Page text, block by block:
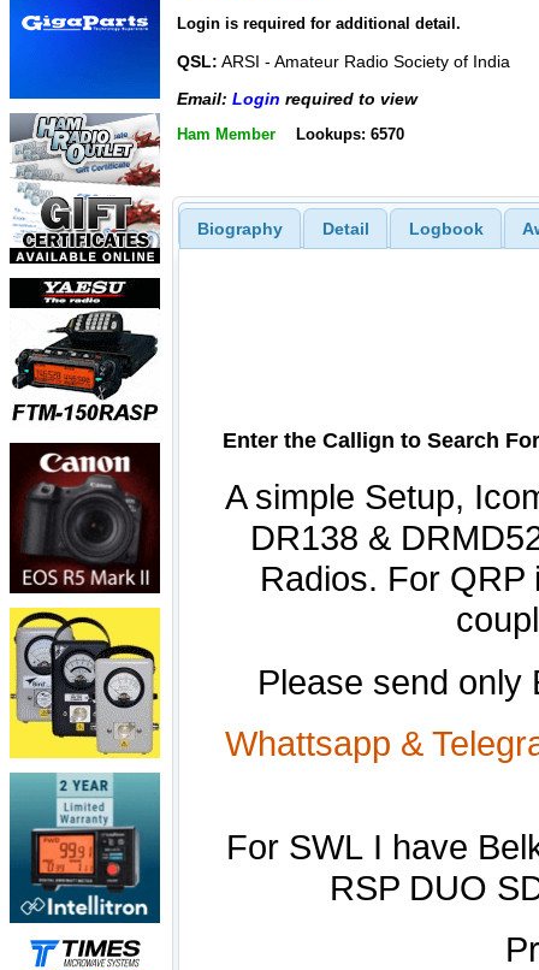
Login is required for additional detail.
QSL: ARSI - Amateur Radio Society of India
Email: Login required to view
Ham Member Lookups: 6570
Biography Detail Logbook